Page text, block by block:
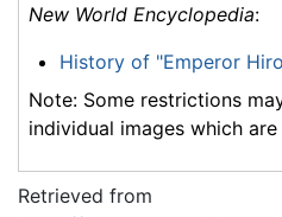
New World Encyclopedia:
History of "Emperor
Note: Some restrictions
individual images which
Retrieved from